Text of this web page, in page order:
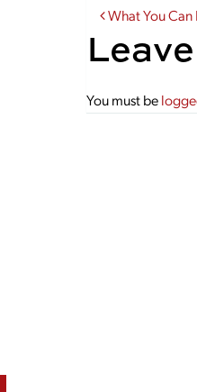
Post
What You
You must be